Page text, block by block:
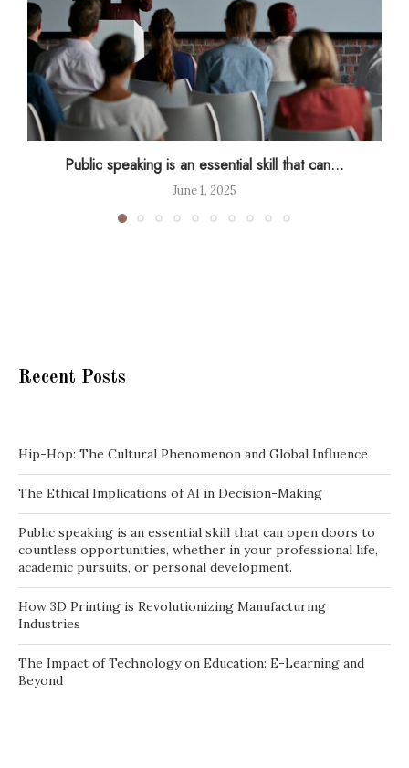
Public speaking is an essential skill that can...
June 1, 2025
Recent Posts
Hip-Hop: The Cultural Phenomenon and Global Influence
The Ethical Implications of AI in Decision-Making
Public speaking is an essential skill that can open doors to
countless opportunities, whether in your professional life,
academic pursuits, or personal development.
How 3D Printing is Revolutionizing Manufacturing
Industries
The Impact of Technology on Education: E-Learning and
Beyond